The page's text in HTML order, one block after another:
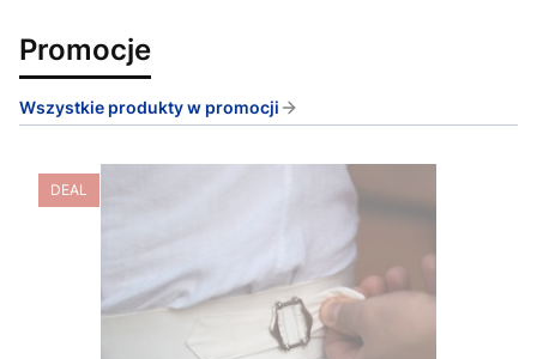
Promocje
Wszystkie produkty w promocji
DEAL